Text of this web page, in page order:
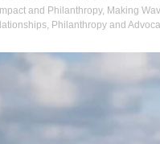
Impact and Philanthropy, Making
, Philanthropy and